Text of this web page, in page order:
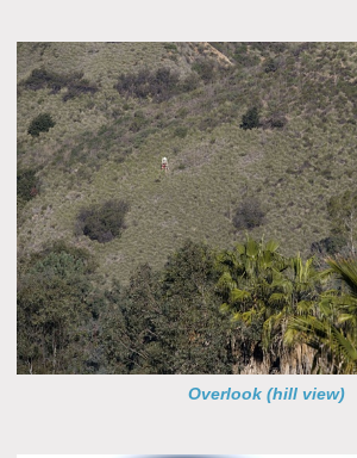
Overlook (hill view)